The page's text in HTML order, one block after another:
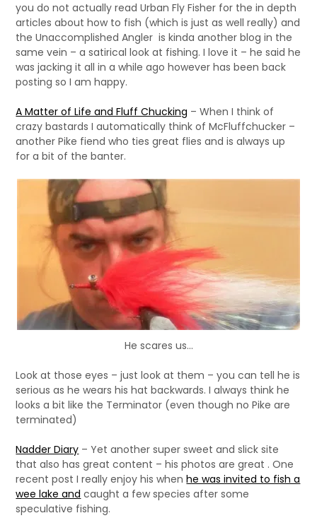
you do not actually read Urban Fly Fisher for the in depth
articles about how to fish (which is just as well really) and
the Unaccomplished Angler is kinda another blog in the
same vein – a satirical look at fishing. I love it – he said he
was jacking it all in a while ago however has been back
posting so I am happy.
A Matter of Life and Fluff Chucking – When I think of
crazy bastards I automatically think of McFluffchucker –
another Pike fiend who ties great flies and is always up
for a bit of the banter.
He scares us...
Look at those eyes – just look at them – you can tell he is
serious as he wears his hat backwards. I always think he
looks a bit like the Terminator (even though no Pike are
terminated)
Nadder Diary – Yet another super sweet and slick site
that also has great content – his photos are great . One
recent post I really enjoy his whenhe was invited to fish a
wee lake and caught a few species after some
speculative fishing.